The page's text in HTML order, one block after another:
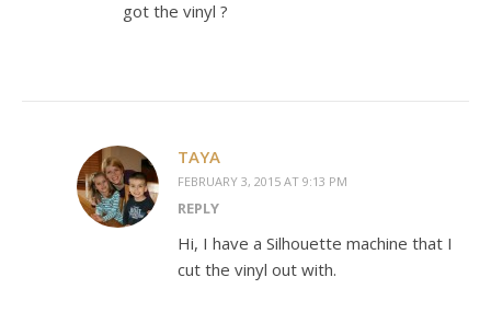
got the vinyl ?
TAYA
FEBRUARY 3, 2015 AT 9:13 PM
REPLY
Hi, I have a Silhouette machine that I
cut the vinyl out with.